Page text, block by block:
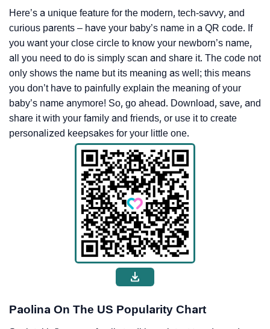
Here’s a unique feature for the modern, tech-savvy, and
curious parents – have your baby’s name in a QR code. If
you want your close circle to know your newborn’s name,
all you need to do is simply scan and share it. The code not
only shows the name but its meaning as well; this means
you don’t have to painfully explain the meaning of your
baby’s name anymore! So, go ahead. Download, save, and
share it with your family and friends, or use it to create
personalized keepsakes for your little one.
Paolina On The US Popularity Chart